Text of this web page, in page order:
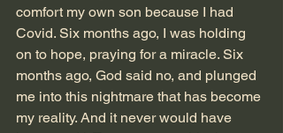
comfort my own son because I had
Covid. Six months ago, I was holding
on to hope, praying for a miracle. Six
months ago, God said no, and plunged
me into this nightmare that has become
my reality. And it never would have